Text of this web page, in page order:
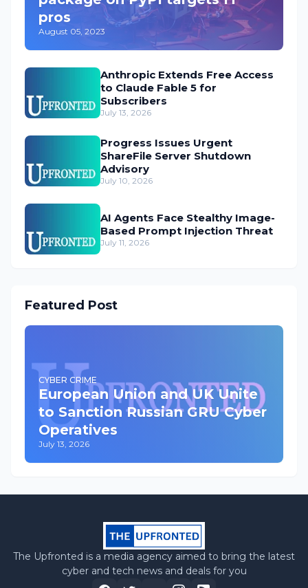
pros
August 05, 2023
Anthropic Extends Free Access
to Claude Fable 5 for
Subscribers
July 13, 2026
Progress Issues Urgent
ShareFile Server Shutdown
Advisory
July 10, 2026
AI Agents Face Stealthy Image-
Based Prompt Injection Threat
July 11, 2026
Featured Post
CYBER CRIME
European Union and UK Unite
to Sanction Russian GRU Cyber
Operatives
July 13, 2026
The Upfronted is a media agency aimed to bring the latest
cyber and tech news and deals for you